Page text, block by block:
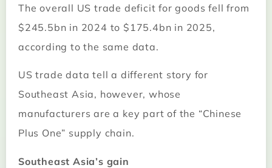
The overall US trade deficit for goods fell from
$245.5bn in 2024 to $175.4bn in 2025,
according to the same data.
US trade data tell a different story for
Southeast Asia, however, whose
manufacturers are a key part of the “Chinese
Plus One” supply chain.
Southeast Asia’s gain